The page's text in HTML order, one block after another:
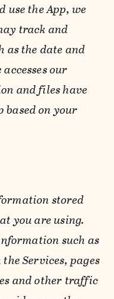
use the App, we
track and
as the date and
our
and files have
based on your
stored
you are using.
such as
Services, pages
and other traffic